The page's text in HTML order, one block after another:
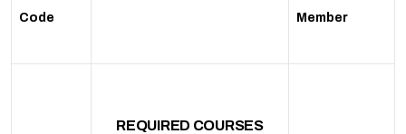
Code
Member
REQUIRED COURSES